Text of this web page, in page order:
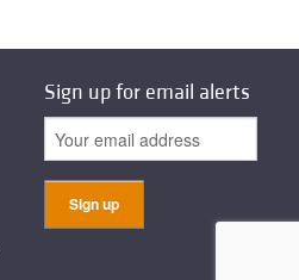
Sign up for email alerts